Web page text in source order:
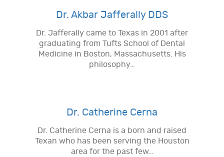
Dr. Akbar Jafferally DDS
Dr. Jafferally came to Texas in 2001 after
graduating from Tufts School of Dental
Medicine in Boston, Massachusetts. His
philosophy…
Dr. Catherine Cerna
Dr. Catherine Cerna is a born and raised
Texan who has been serving the Houston
area for the past few…